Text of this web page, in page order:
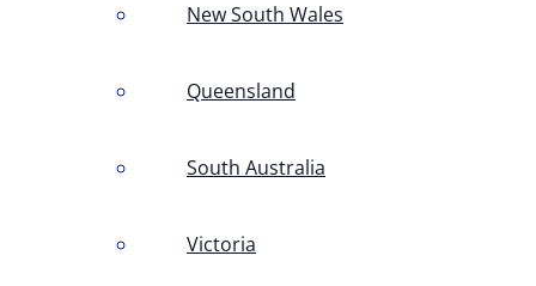
New South Wales
Queensland
South Australia
Victoria